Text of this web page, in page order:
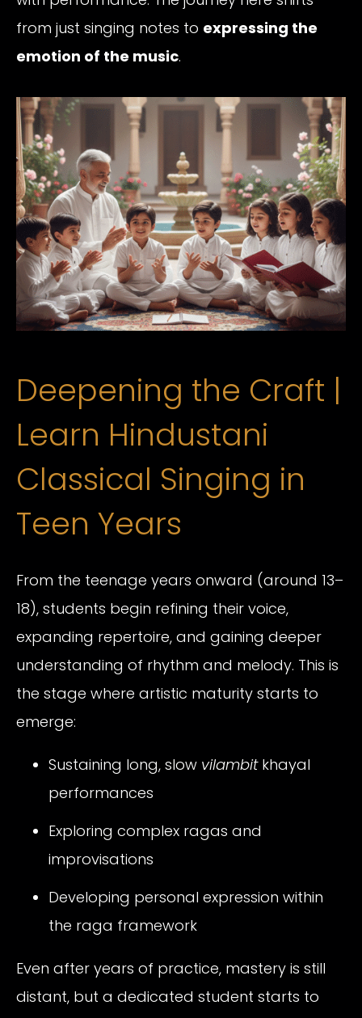
from just singing notes to expressing the
emotion of the music.
Deepening the Craft |
Learn Hindustani
Classical Singing in
Teen Years
From the teenage years onward (around 13–
18), students begin refining their voice,
expanding repertoire, and gaining deeper
understanding of rhythm and melody. This is
the stage where artistic maturity starts to
emerge:
Sustaining long, slow vilambitkhayal
performances
Exploring complex ragas and
improvisations
Developing personal expression within
the raga framework
Even after years of practice, mastery is still
distant, but a dedicated student starts to